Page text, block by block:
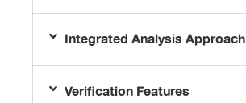
Integrated Analysis Approach
Verification Features